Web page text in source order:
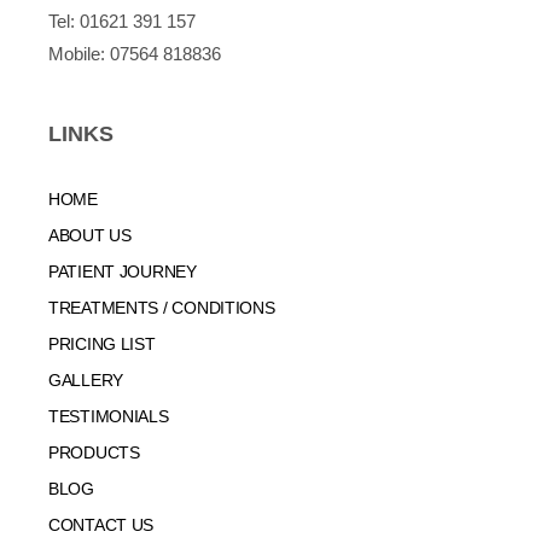
Tel: 01621 391 157
Mobile: 07564 818836
LINKS
HOME
ABOUT US
PATIENT JOURNEY
TREATMENTS / CONDITIONS
PRICING LIST
GALLERY
TESTIMONIALS
PRODUCTS
BLOG
CONTACT US